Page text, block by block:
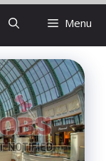
Menu